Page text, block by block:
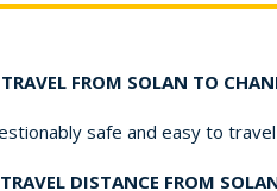
FROM SOLAN TO
safe and easy to
DISTANCE FROM